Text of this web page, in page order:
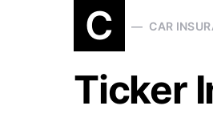
C CAR
Ticker